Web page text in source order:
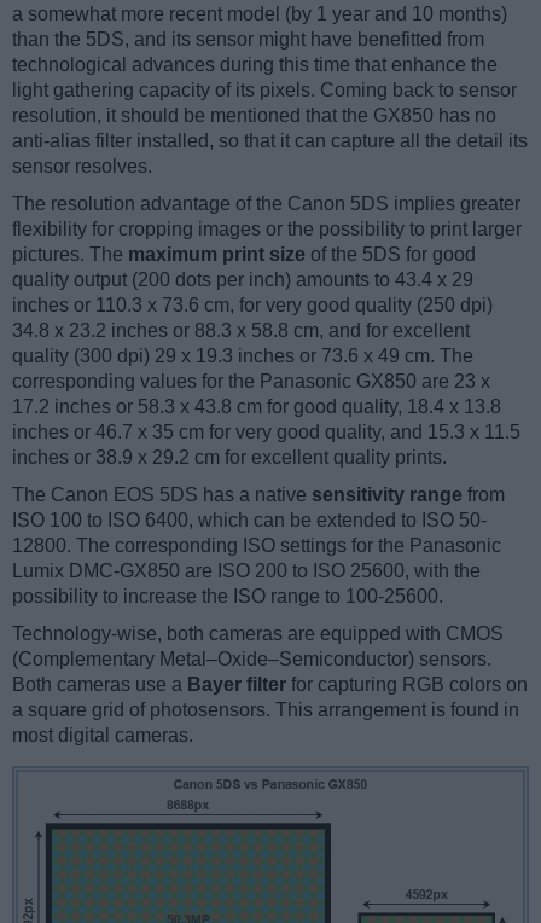
a somewhat more recent model (by 1 year and 10 months)
than the 5DS, and its sensor might have benefitted from
technological advances during this time that enhance the
light gathering capacity of its pixels. Coming back to sensor
resolution, it should be mentioned that the GX850 has no
anti-alias filter installed, so that it can capture all the detail its
sensor resolves.
The resolution advantage of the Canon 5DS implies greater
flexibility for cropping images or the possibility to print larger
pictures. The maximum print size of the 5DS for good
quality output (200 dots per inch) amounts to 43.4 x 29
inches or 110.3 x 73.6 cm, for very good quality (250 dpi)
34.8 x 23.2 inches or 88.3 x 58.8 cm, and for excellent
quality (300 dpi) 29 x 19.3 inches or 73.6 x 49 cm. The
corresponding values for the Panasonic GX850 are 23 x
17.2 inches or 58.3 x 43.8 cm for good quality, 18.4 x 13.8
inches or 46.7 x 35 cm for very good quality, and 15.3 x 11.5
inches or 38.9 x 29.2 cm for excellent quality prints.
The Canon EOS 5DS has a native sensitivity range from
ISO 100 to ISO 6400, which can be extended to ISO 50-
12800. The corresponding ISO settings for the Panasonic
Lumix DMC-GX850 are ISO 200 to ISO 25600, with the
possibility to increase the ISO range to 100-25600.
Technology-wise, both cameras are equipped with CMOS
(Complementary Metal–Oxide–Semiconductor) sensors.
Both cameras use a Bayer filter for capturing RGB colors on
a square grid of photosensors. This arrangement is found in
most digital cameras.